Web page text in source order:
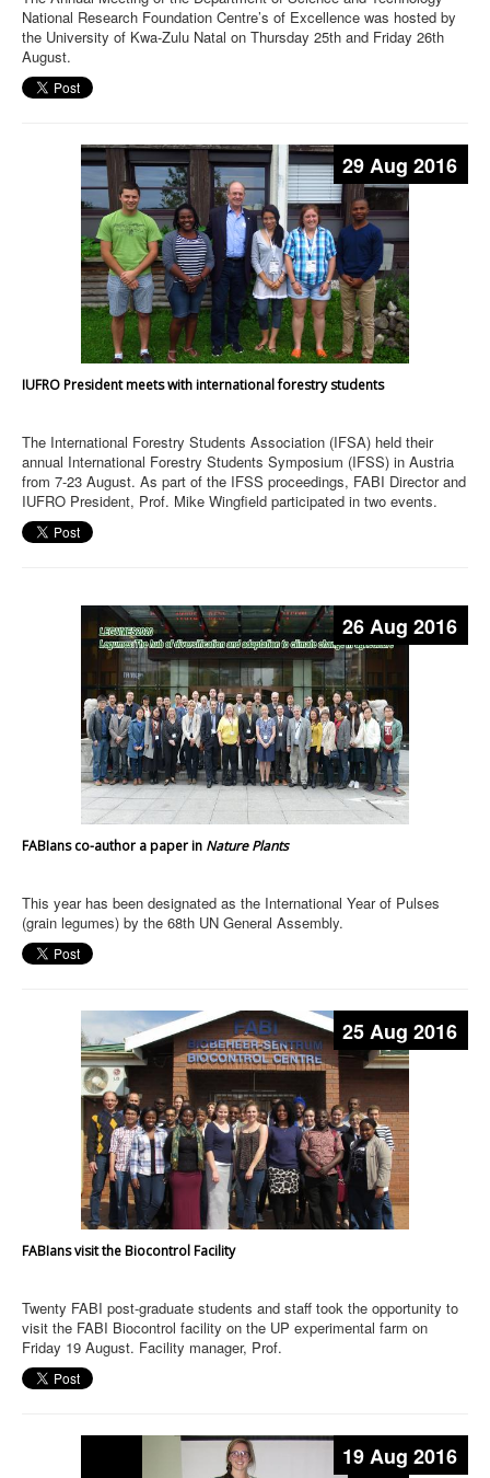
National Research Foundation Centre’s of Excellence was hosted by
the University of Kwa-Zulu Natal on Thursday 25th and Friday 26th
August.
29 Aug 2016
IUFRO President meets with international forestry students
The International Forestry Students Association (IFSA) held their
annual International Forestry Students Symposium (IFSS) in Austria
from 7-23 August. As part of the IFSS proceedings, FABI Director and
IUFRO President, Prof. Mike Wingfield participated in two events.
26 Aug 2016
FABIans co-author a paper in Nature Plants
This year has been designated as the International Year of Pulses
(grain legumes) by the 68th UN General Assembly.
25 Aug 2016
FABIans visit the Biocontrol Facility
Twenty FABI post-graduate students and staff took the opportunity to
visit the FABI Biocontrol facility on the UP experimental farm on
Friday 19 August. Facility manager, Prof.
19 Aug 2016